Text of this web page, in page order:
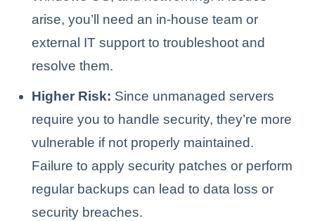
arise, you’ll need an in-house team or
external IT support to troubleshoot and
resolve them.
Higher Risk: Since unmanaged servers
require you to handle security, they’re more
vulnerable if not properly maintained.
Failure to apply security patches or perform
regular backups can lead to data loss or
security breaches.